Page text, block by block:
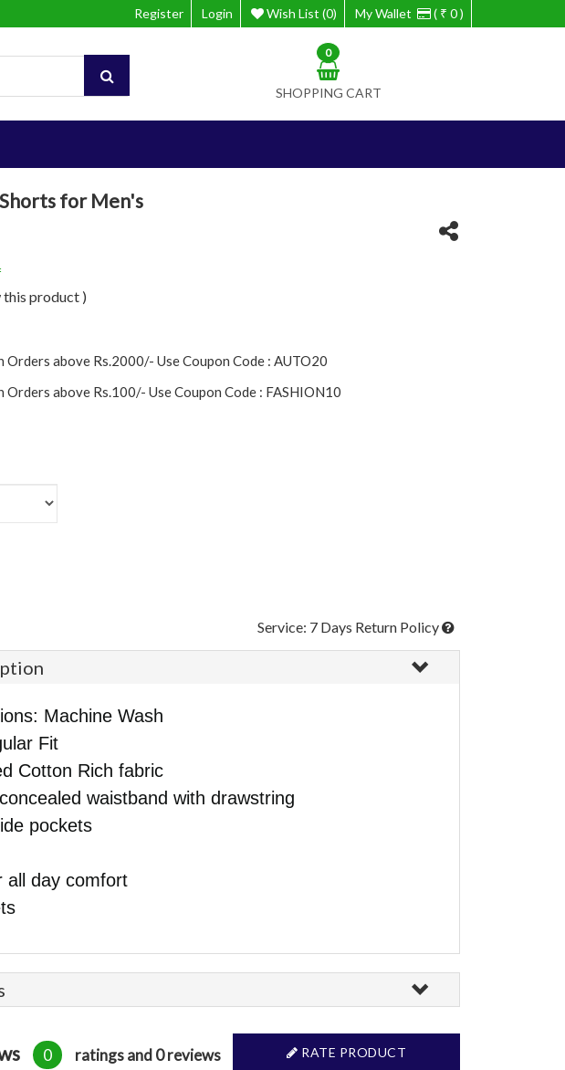
Register Login Wish List (0) My Wallet ( ₹ 0 )
SHOPPING CART
0
for Men's
product )
above Rs.2000/- Use Coupon Code : AUTO20
above Rs.100/- Use Coupon Code : FASHION10
Service: 7 Days Return Policy
Machine Wash
Fit
Cotton Rich fabric
waistband with drawstring
pockets
all day comfort
0 ratings and 0 reviews RATE PRODUCT